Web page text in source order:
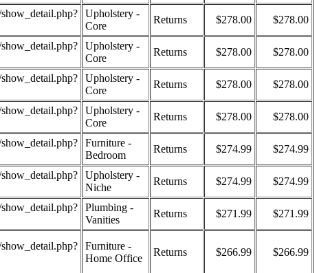
Upholstery -
Core
Returns $278.00 $278.00
Upholstery -
Core
Returns $278.00 $278.00
Upholstery -
Core
Returns $278.00 $278.00
Upholstery -
Core
Returns $278.00 $278.00
Furniture -
Bedroom
Returns $274.99 $274.99
Upholstery -
Niche
Returns $274.99 $274.99
Plumbing -
Vanities
Returns $271.99 $271.99
Furniture -
Home Office
Returns $266.99 $266.99